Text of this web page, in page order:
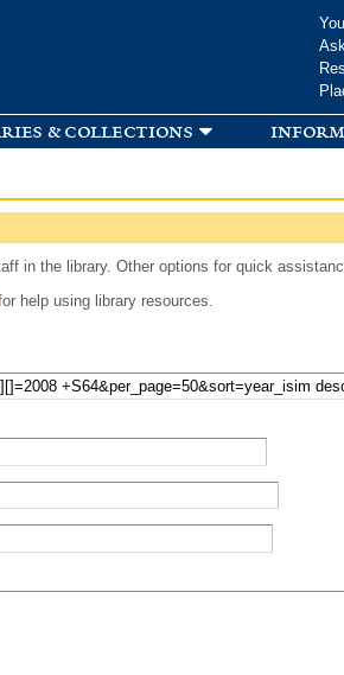
& collections
in the library. Other options for quick
help using library resources.